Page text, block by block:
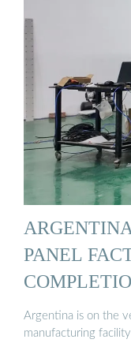
PANEL
Argentina is on the
manufacturing